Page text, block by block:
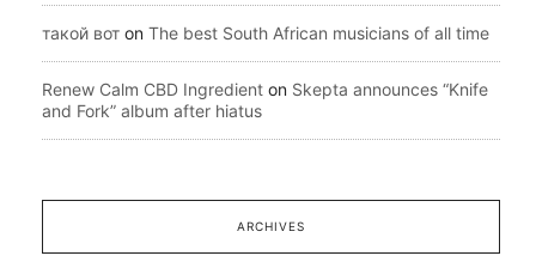
такой вот on The best South African musicians of all time
Renew Calm CBD Ingredient on Skepta announces “Knife
and Fork” album after hiatus
ARCHIVES